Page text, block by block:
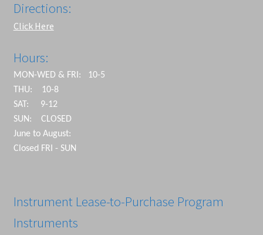
Directions:
Click Here
Hours:
MON-WED & FRI: 10-5
THU: 10-8
SAT: 9-12
SUN: CLOSED
June to August:
Closed FRI - SUN
Instrument Lease-to-Purchase Program
Instruments